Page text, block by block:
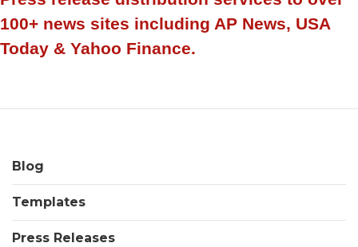
100+ news sites including AP News, USA
Today & Yahoo Finance.
Blog
Templates
Press Releases